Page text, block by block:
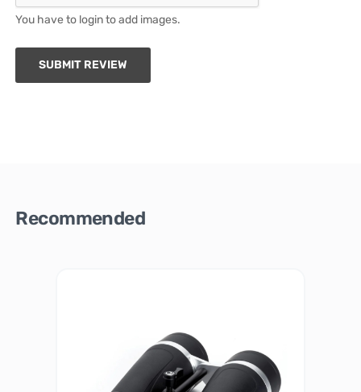
You have to login to add images.
SUBMIT REVIEW
Recommended